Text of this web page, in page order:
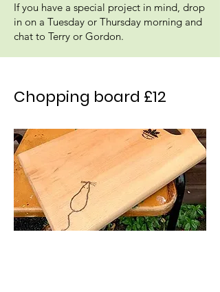
If you have a special project in mind, drop
in on a Tuesday or Thursday morning and
chat to Terry or Gordon.
Chopping board £12